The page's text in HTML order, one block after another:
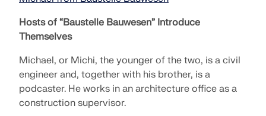
Dlubal API
with a flexible interface to the structural analysis
software based on Python and C#, with direct
access to the entire Dlubal product range.
Add-ons
Dynamic Analysis
Special Solutions
Design
Find Answers Fast
Unlock the Power of Innovation
Discover cutting-edge tools and enhancements
exciting challenges.
YOUR CAREER OPPORTUNITIES
CREATE ACCOUNT
Hosts of “Baustelle Bauwesen” Introduce
Themselves
Michael, or Michi, the younger of the two, is a civil
engineer and, together with his brother, is a
podcaster. He works in an architecture office as a
construction supervisor.